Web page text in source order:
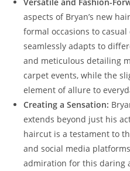
aspects of Bryan’s new
formal occasions to
seamlessly adapts to
and meticulous detailing
carpet events, while the
element ‌of ‌allure to
Creating a Sensation:
⁢extends beyond just his
⁣haircut is a testament⁢ to
and social media
admiration for this daring